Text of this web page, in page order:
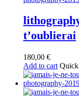
t’oublierai
180,00 €
Add to cart